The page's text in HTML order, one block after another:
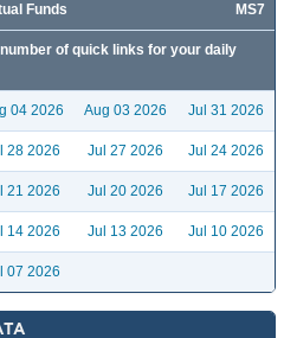
Funds MS7
of quick links for your daily
04 2026 Aug 03 2026 Jul 31 2026
28 2026 Jul 27 2026 Jul 24 2026
21 2026 Jul 20 2026 Jul 17 2026
14 2026 Jul 13 2026 Jul 10 2026
07 2026